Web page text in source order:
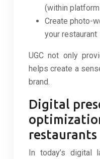
(within
Create photo-
your restaurant
UGC not only
helps create a
brand.
Digital
restaurants
In today’s digital